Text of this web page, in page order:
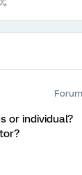
or individual?